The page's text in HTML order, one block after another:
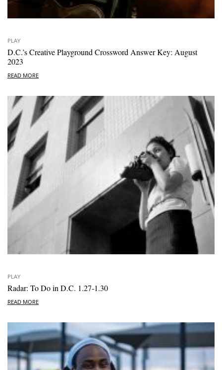
PLAY
D.C.’s Creative Playground Crossword Answer Key: August
2023
READ MORE
PLAY
Radar: To Do in D.C. 1.27-1.30
READ MORE